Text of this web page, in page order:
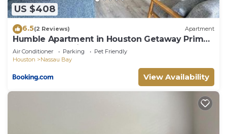
US $408
6.5(2 Reviews) Apartment
Humble Apartment in Houston Getaway Prime
Bay Area Location
Air Conditioner Parking
Pet Friendly
Houston
Nassau Bay
View Availability